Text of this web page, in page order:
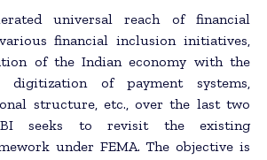
universal reach of financial
financial inclusion initiatives,
of the Indian economy with the
digitization of payment systems,
structure, etc., over the last two
seeks to revisit the existing
under FEMA. The objective is